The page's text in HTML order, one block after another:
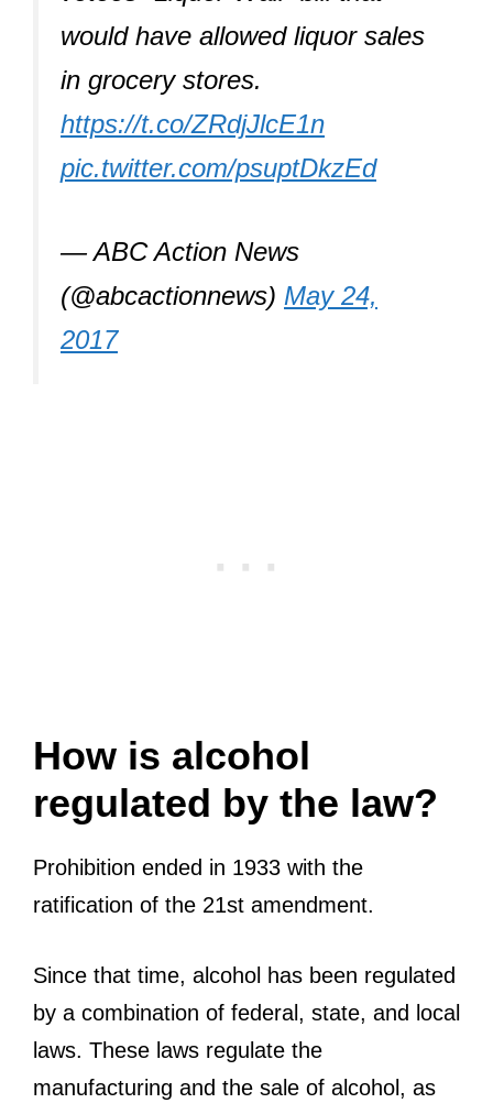
would have allowed liquor sales
in grocery stores.
https://t.co/ZRdjJlcE1n
pic.twitter.com/psuptDkzEd
— ABC Action News
(@abcactionnews) May 24,
2017
How is alcohol
regulated by the law?
Prohibition ended in 1933 with the
ratification of the 21st amendment.
Since that time, alcohol has been regulated
by a combination of federal, state, and local
laws. These laws regulate the
manufacturing and the sale of alcohol, as